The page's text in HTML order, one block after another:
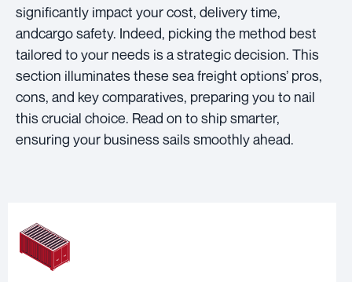
significantly impact your cost, delivery time,
andcargo safety. Indeed, picking the method best
tailored to your needs is a strategic decision. This
section illuminates these sea freight options’ pros,
cons, and key comparatives, preparing you to nail
this crucial choice. Read on to ship smarter,
ensuring your business sails smoothly ahead.